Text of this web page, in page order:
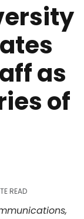
as
of
READ